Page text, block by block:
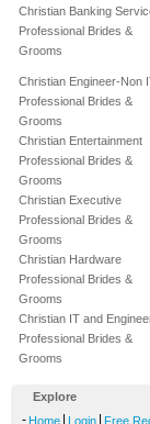
Christian Banking
Professional Brides &
Grooms
Christian Engineer-Non
Professional Brides &
Grooms
Christian Entertainment
Professional Brides &
Grooms
Christian Executive
Professional Brides &
Grooms
Christian Hardware
Professional Brides &
Grooms
Christian IT and
Professional Brides &
Grooms
Explore
- Home Login Free